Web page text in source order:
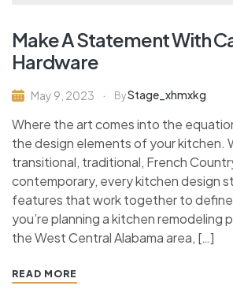
Make A Statement With
Hardware
May 9, 2023 ByStage_xhmxkg
Where the art comes into the
the design elements of your kitchen.
transitional, traditional, French
contemporary, every kitchen design
features that work together to
you’re planning a kitchen remodeling
the West Central Alabama area, […]
READ MORE